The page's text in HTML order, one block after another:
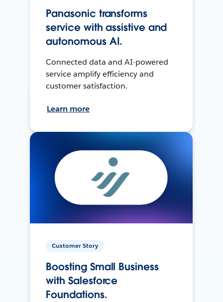
Panasonic transforms
service with assistive and
autonomous AI.
Connected data and AI-powered
service amplify efficiency and
customer satisfaction.
Learn more
Customer Story
Boosting Small Business
with Salesforce
Foundations.